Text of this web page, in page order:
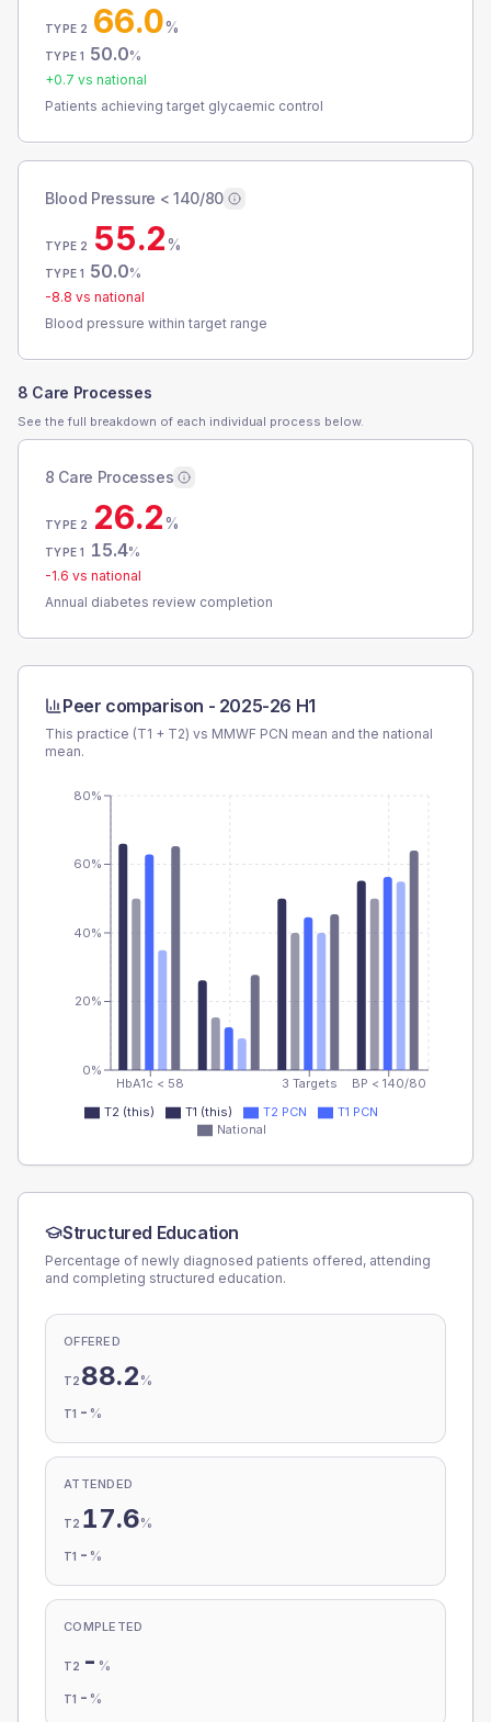
TYPE 2 66.0%
TYPE 1 50.0%
+0.7 vs national
Patients achieving target glycaemic control
Blood Pressure < 140/80
TYPE 2 55.2%
TYPE 1 50.0%
-8.8 vs national
Blood pressure within target range
8 Care Processes
See the full breakdown of each individual process below.
8 Care Processes
TYPE 2 26.2%
TYPE 1 15.4%
-1.6 vs national
Annual diabetes review completion
Peer comparison - 2025-26 H1
This practice (T1 + T2) vs MMWF PCN mean and the national
mean.
HbA1c < 58 3 Targets BP < 140/80
0%
20%
40%
60%
80%
T2 (this) T1 (this) T2 PCN
T1 PCN
National
Structured Education
Percentage of newly diagnosed patients offered, attending
and completing structured education.
OFFERED
T2 88.2 %
T1 - %
ATTENDED
T2 17.6%
T1 - %
COMPLETED
T2 - %
T1 - %